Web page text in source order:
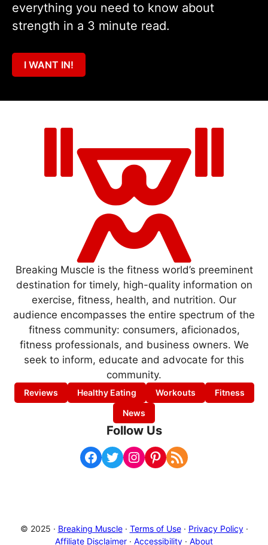
everything you need to know about
strength in a 3 minute read.
I WANT IN!
Breaking Muscle is the fitness world’s preeminent
destination for timely, high-quality information on
exercise, fitness, health, and nutrition. Our
audience encompasses the entire spectrum of the
fitness community: consumers, aficionados,
fitness professionals, and business owners. We
seek to inform, educate and advocate for this
community.
Reviews Healthy Eating Workouts
Fitness
News
Follow Us
Facebook Twitter Instagram Pinterest RSS Feed
© 2025 · Breaking Muscle· Terms of Use· Privacy Policy·
Affiliate Disclaimer · Accessibility · About